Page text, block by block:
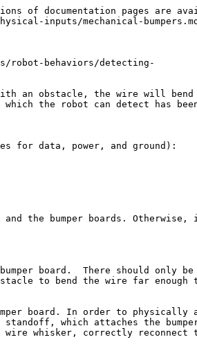
of documentation pages are
inputs/mechanical-
robot-behaviors/detecting-
an obstacle, the wire will bend
the robot can detect has
for data, power, and ground):
the bumper boards. Otherwise,
board.  There should only be
to bend the wire far enough
board. In order to physically
standoff, which attaches the
wire whisker, correctly reconnect